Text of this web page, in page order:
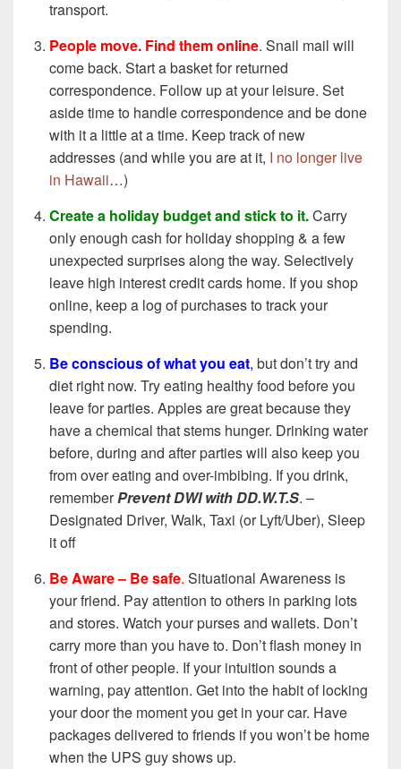
transport.
People move. Find them online. Snail mail will
come back. Start a basket for returned
correspondence. Follow up at your leisure. Set
aside time to handle correspondence and be done
with it a little at a time. Keep track of new
addresses (and while you are at it, I no longer live
in Hawaii…)
Create a holiday budget and stick to it.Carry
only enough cash for holiday shopping & a few
unexpected surprises along the way. Selectively
leave high interest credit cards home. If you shop
online, keep a log of purchases to track your
spending.
Be conscious of what you eat, but don’t try and
diet right now. Try eating healthy food before you
leave for parties. Apples are great because they
have a chemical that stems hunger. Drinking water
before, during and after parties will also keep you
from over eating and over-imbibing. If you drink,
rememberPrevent DWI withDD.W.T.S. –
Designated Driver, Walk, Taxi (or Lyft/Uber), Sleep
it off
Be Aware – Be safe. Situational Awareness is
your friend. Pay attention to others in parking lots
and stores. Watch your purses and wallets. Don’t
carry more than you have to. Don’t flash money in
front of other people. If your intuition sounds a
warning, pay attention. Get into the habit of locking
your door the moment you get in your car. Have
packages delivered to friends if you won’t be home
when the UPS guy shows up.